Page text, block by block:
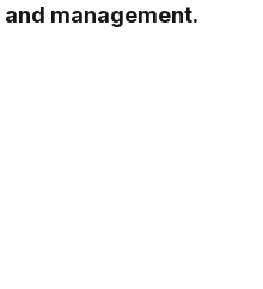
and management.